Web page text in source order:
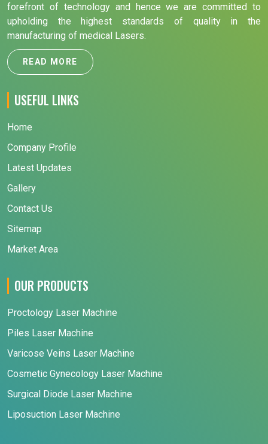
forefront of technology and hence we are committed to
upholding the highest standards of quality in the
manufacturing of medical Lasers.
READ MORE
USEFUL LINKS
Home
Company Profile
Latest Updates
Gallery
Contact Us
Sitemap
Market Area
OUR PRODUCTS
Proctology Laser Machine
Piles Laser Machine
Varicose Veins Laser Machine
Cosmetic Gynecology Laser Machine
Surgical Diode Laser Machine
Liposuction Laser Machine